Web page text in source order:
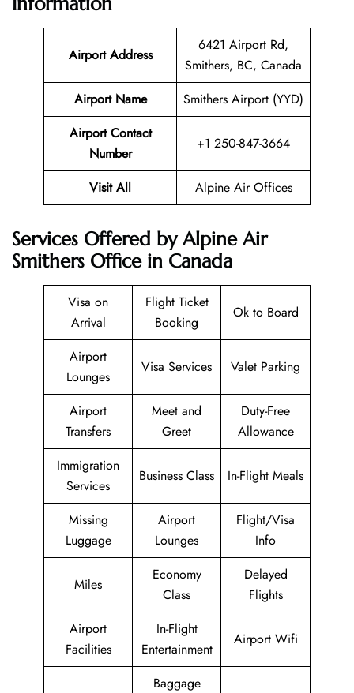
Airport Address
6421 Airport Rd,
Smithers, BC, Canada
Airport Name
Smithers Airport (YYD)
Airport Contact
Number
+1 250-847-3664
Visit All Alpine Air Offices
Services Offered by Alpine Air
Smithers Office in Canada
Visa on
Arrival
Flight Ticket
Booking
Ok to Board
Airport
Lounges
Visa Services Valet Parking
Airport
Transfers
Meet and
Greet
Duty-Free
Allowance
Immigration
Services
Business Class In-Flight Meals
Missing
Luggage
Airport
Lounges
Flight/Visa
Info
Miles
Economy
Class
Delayed
Flights
Airport
Facilities
In-Flight
Entertainment
Airport Wifi
Baggage